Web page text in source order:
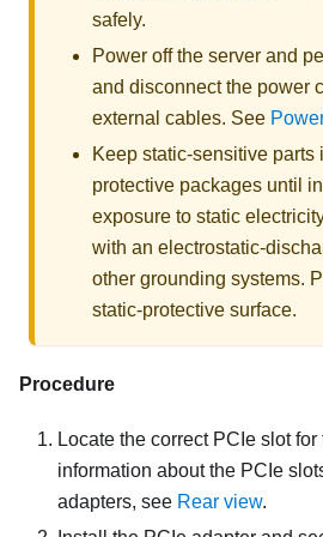
safely.
Power off the server and
and disconnect the power
external cables. See
Keep static-sensitive parts
protective packages until
exposure to static
with an electrostatic-
other grounding systems.
static-protective surface.
Procedure
Locate the correct PCIe slot
information about the PCIe
adapters, see Rear view.